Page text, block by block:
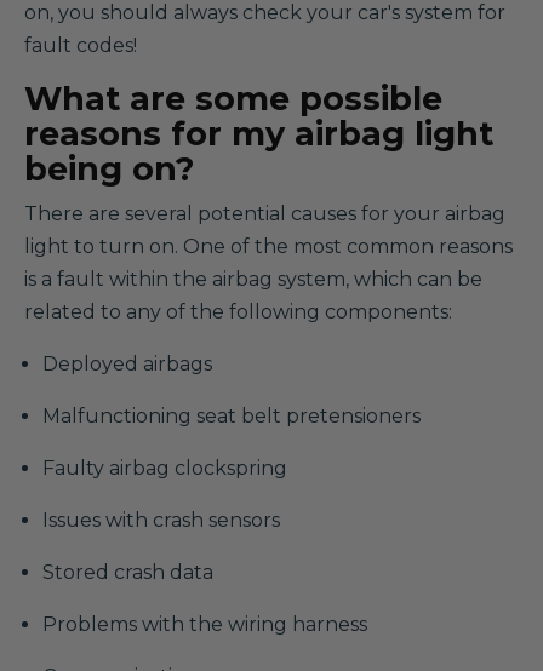
on, you should always check your car's system for
fault codes!
What are some possible
reasons for my airbag light
being on?
There are several potential causes for your airbag
light to turn on. One of the most common reasons
is a fault within the airbag system, which can be
related to any of the following components:
Deployed airbags
Malfunctioning seat belt pretensioners
Faulty airbag clockspring
Issues with crash sensors
Stored crash data
Problems with the wiring harness